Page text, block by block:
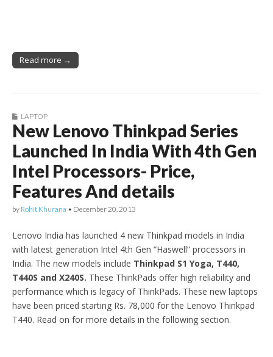
Read more →
LAPTOP
New Lenovo Thinkpad Series
Launched In India With 4th Gen
Intel Processors- Price,
Features And details
by Rohit Khurana • December 20, 2013
Lenovo India has launched 4 new Thinkpad models in India
with latest generation Intel 4th Gen “Haswell” processors in
India. The new models include Thinkpad S1 Yoga, T440,
T440S and X240S. These ThinkPads offer high reliability and
performance which is legacy of ThinkPads. These new laptops
have been priced starting Rs. 78,000 for the Lenovo Thinkpad
T440. Read on for more details in the following section.